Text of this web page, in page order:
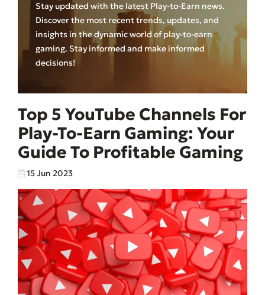
Stay updated with the latest Play-to-Earn news.
Discover the most recent trends, updates, and
insights in the dynamic world of play-to-earn
gaming. Stay informed and make informed
decisions!
Top 5 YouTube Channels For
Play-To-Earn Gaming: Your
Guide To Profitable Gaming
15 Jun 2023